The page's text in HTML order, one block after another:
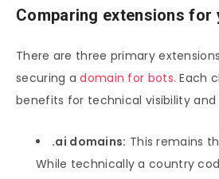
Comparing extensions for
There are three primary
securing adomain for bots. Each
benefits for technical visibility
.ai domains: This remains
While technically a country